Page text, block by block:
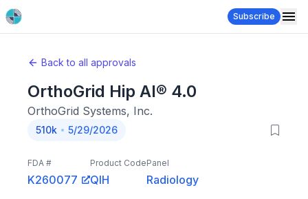
Subscribe
Back to all approvals
OrthoGrid Hip AI® 4.0
OrthoGrid Systems, Inc.
510k 5/29/2026
FDA #
K260077
Product Code
QIH
Panel
Radiology